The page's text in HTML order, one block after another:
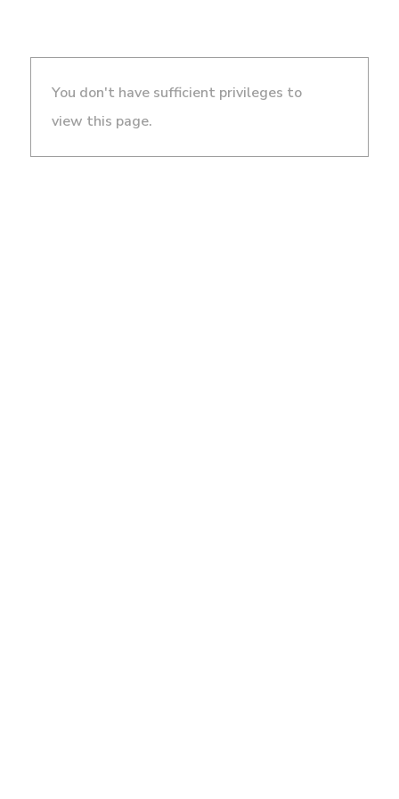
You don't have sufficient privileges to
view this page.